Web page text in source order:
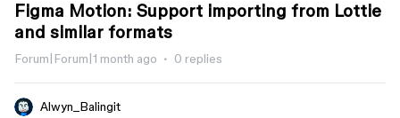
Figma Motion: Support importing from Lottie
and similar formats
Forum|Forum|1 month ago 0 replies
Alwyn_Balingit